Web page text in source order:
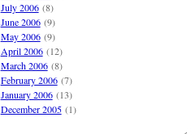
July 2006(8)
June 2006(9)
May 2006(9)
April 2006(12)
March 2006(8)
February 2006(7)
January 2006(13)
December 2005(1)